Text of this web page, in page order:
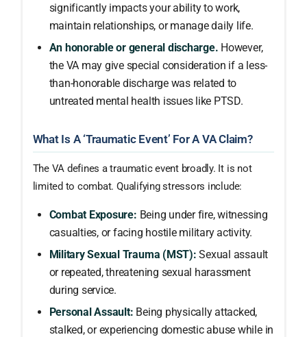
significantly impacts your ability to work,
maintain relationships, or manage daily life.
An honorable or general discharge. However,
the VA may give special consideration if a less-
than-honorable discharge was related to
untreated mental health issues like PTSD.
What Is A ‘Traumatic Event’ For A VA Claim?
The VA defines a traumatic event broadly. It is not
limited to combat. Qualifying stressors include:
Combat Exposure: Being under fire, witnessing
casualties, or facing hostile military activity.
Military Sexual Trauma (MST): Sexual assault
or repeated, threatening sexual harassment
during service.
Personal Assault: Being physically attacked,
stalked, or experiencing domestic abuse while in